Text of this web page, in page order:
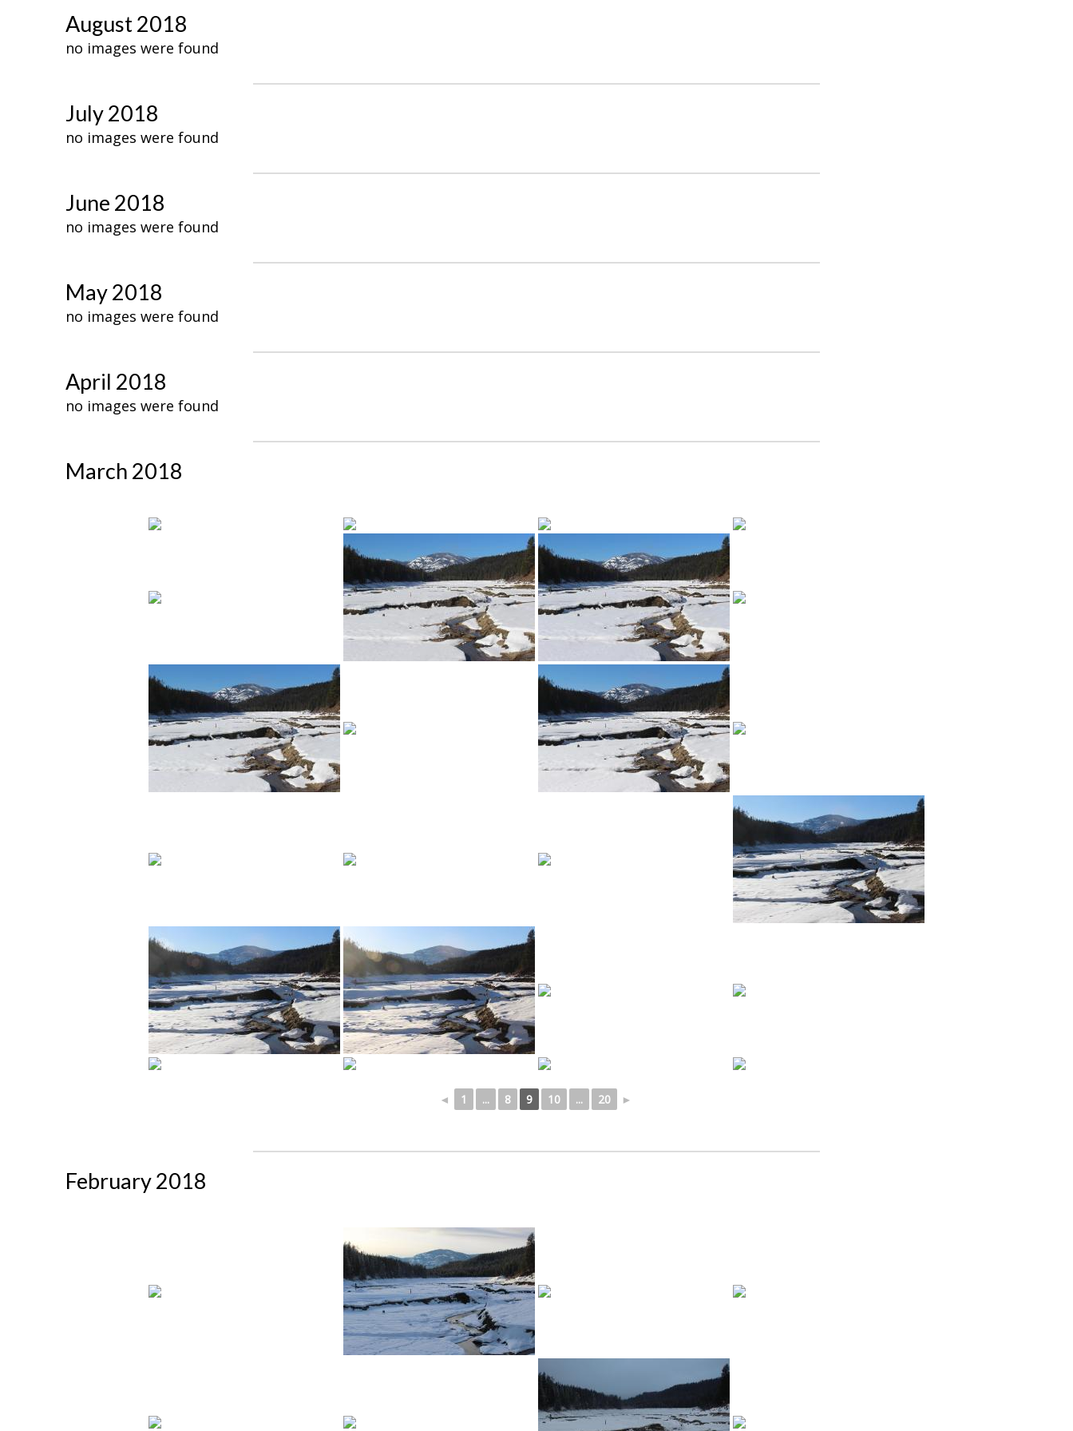
August 2018
no images were found
July 2018
no images were found
June 2018
no images were found
May 2018
no images were found
April 2018
no images were found
March 2018
◄ 1 ... 8 9 10 ... 20 ►
February 2018